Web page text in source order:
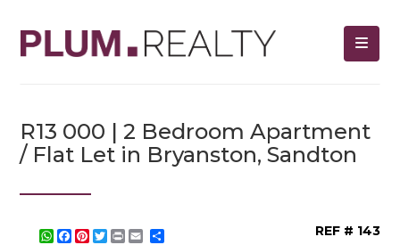
R13 000 | 2 Bedroom Apartment
/ Flat Let in Bryanston, Sandton
WhatsApp
Facebook
Pinterest
Twitter
Print REF # 143